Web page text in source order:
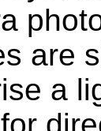
are
a